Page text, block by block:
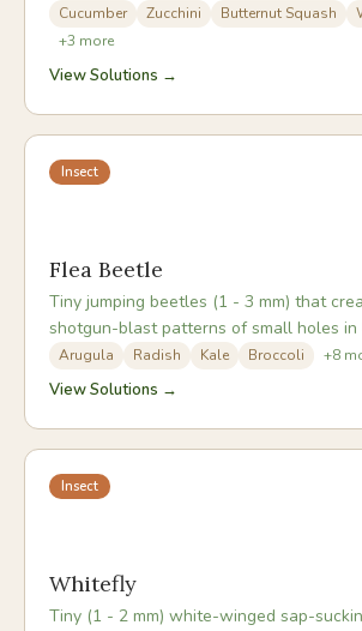
damage but are most damaging as
wilt and cucumber mosaic virus, which
when feeding. A plant can look healthy
Cucumber Zucchini Butternut Squash
+3 more
View Solutions →
Insect
Flea Beetle
Tiny jumping beetles (1 - 3 mm) that
shotgun-blast patterns of small holes in
species attack different crops; the
most common in vegetable gardens.
emerge hungry in early spring.
Arugula Radish Kale Broccoli +8
View Solutions →
Insect
Whitefly
Tiny (1 - 2 mm) white-winged sap-